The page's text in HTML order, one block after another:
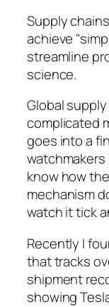
Supply
achieve
streamline
science.
Global
complicated
goes into a
know how
mechanism
watch it tick
Recently I
that tracks
shipment
showing